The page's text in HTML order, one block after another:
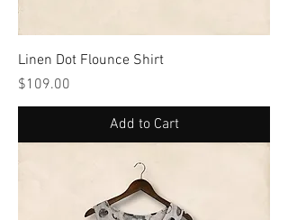
Linen Dot Flounce Shirt
Price
$109.00
Add to Cart